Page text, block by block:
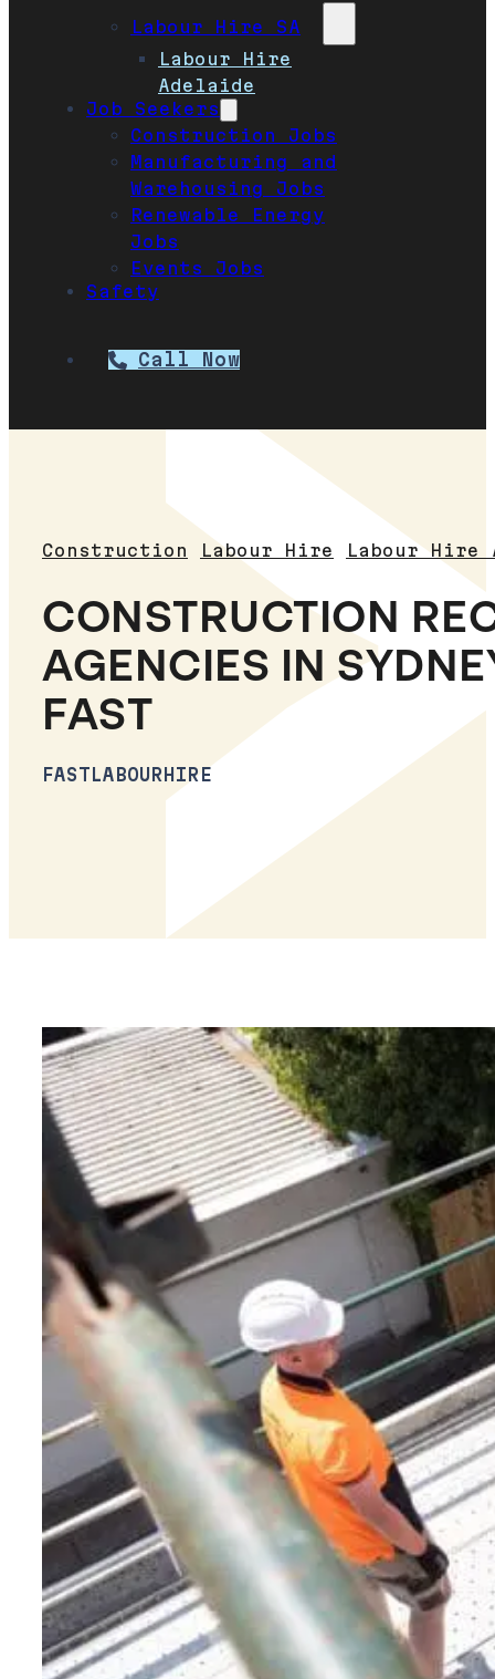
Labour Hire SA
Labour Hire
Adelaide
Job Seekers
Construction Jobs
Manufacturing and
Warehousing Jobs
Renewable Energy
Jobs
Events Jobs
Safety
Call Now
Construction Labour Hire Labour Hire
CONSTRUCTION
AGENCIES IN
FAST
FASTLABOURHIRE